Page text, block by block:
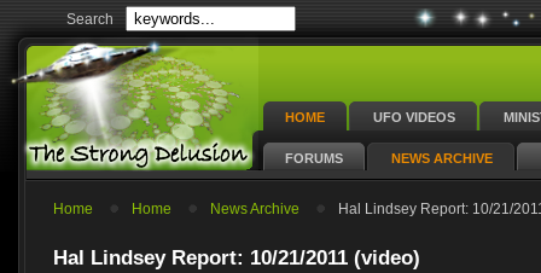
Search
HOME UFO VIDEOS
FORUMS NEWS ARCHIVE
Home Home News Archive Hal Lindsey Report: 10/21/
Hal Lindsey Report: 10/21/2011 (video)